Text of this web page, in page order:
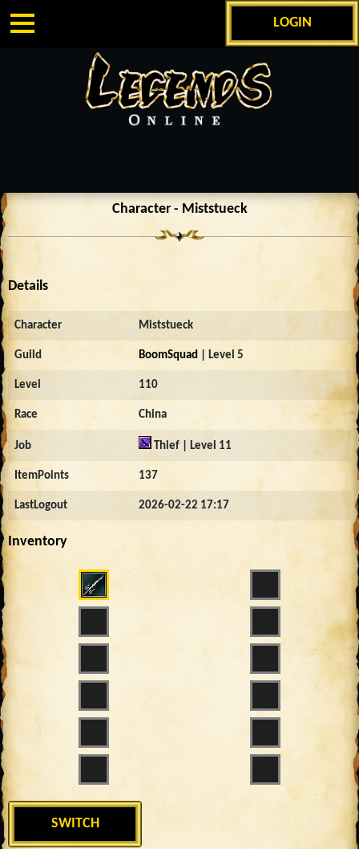
LOGIN
Character - Miststueck
Details
Character Miststueck
Guild BoomSquad | Level 5
Level 110
Race China
Job Thief | Level 11
ItemPoints 137
LastLogout 2026-02-22 17:17
Inventory
SWITCH